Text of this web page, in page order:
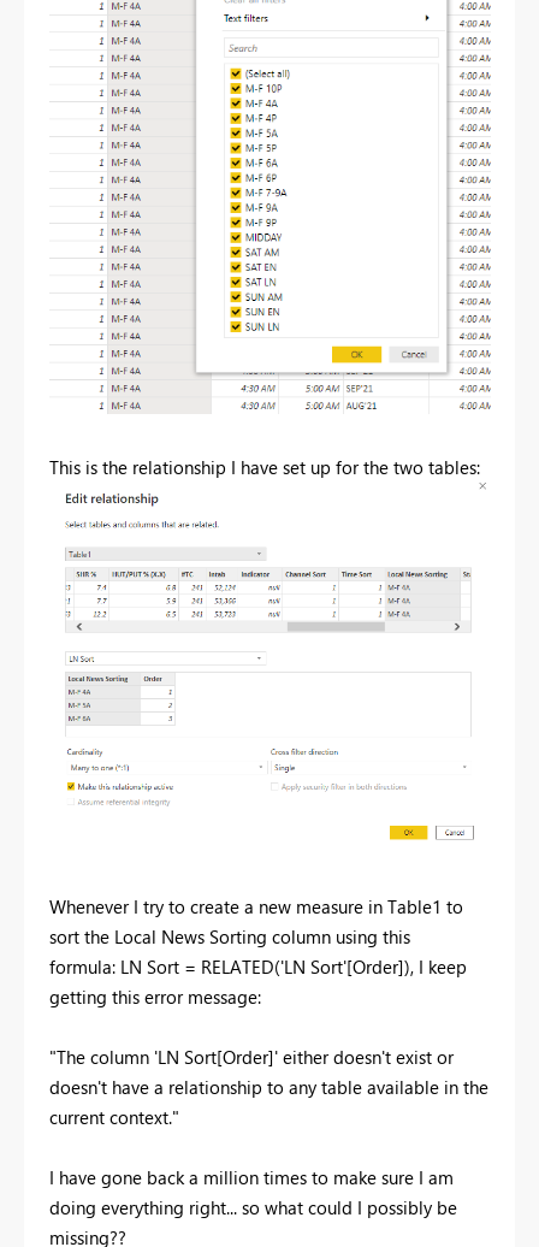
This is the relationship I have set up for the two tables:
Whenever I try to create a new measure in Table1 to
sort the Local News Sorting column using this
formula: LN Sort = RELATED('LN Sort'[Order]), I keep
getting this error message:
"The column 'LN Sort[Order]' either doesn't exist or
doesn't have a relationship to any table available in the
current context."
I have gone back a million times to make sure I am
doing everything right... so what could I possibly be
missing??